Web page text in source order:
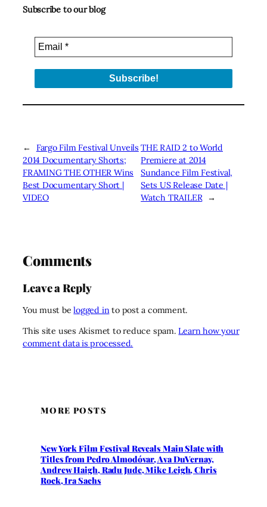
Subscribe to our blog
←
Fargo Film Festival Unveils
2014 Documentary Shorts;
FRAMING THE OTHER Wins
Best Documentary Short |
VIDEO
THE RAID 2 to World
Premiere at 2014
Sundance Film Festival,
Sets US Release Date |
Watch TRAILER →
Comments
Leave a Reply
You must belogged into post a comment.
This site uses Akismet to reduce spam.Learn how your
comment data is processed.
MORE POSTS
New York Film Festival Reveals Main Slate with
Titles from Pedro Almodóvar, Ava DuVernay,
Andrew Haigh, Radu Jude, Mike Leigh, Chris
Rock, Ira Sachs